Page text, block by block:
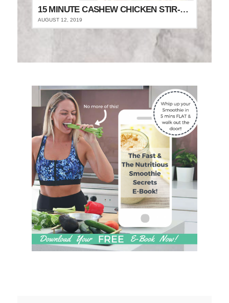
15 MINUTE CASHEW CHICKEN STIR-FRY
AUGUST 12, 2019